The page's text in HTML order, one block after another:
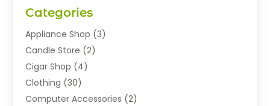
Categories
Appliance Shop (3)
Candle Store (2)
Cigar Shop (4)
Clothing (30)
Computer Accessories (2)